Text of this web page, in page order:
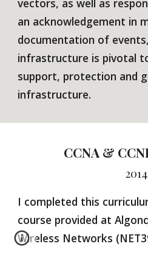
vectors, as well as
an acknowledgement in
documentation of
infrastructure is pivotal
support, protection and
infrastructure.
CCNA &
2014
I completed this
course provided at
Wireless Networks